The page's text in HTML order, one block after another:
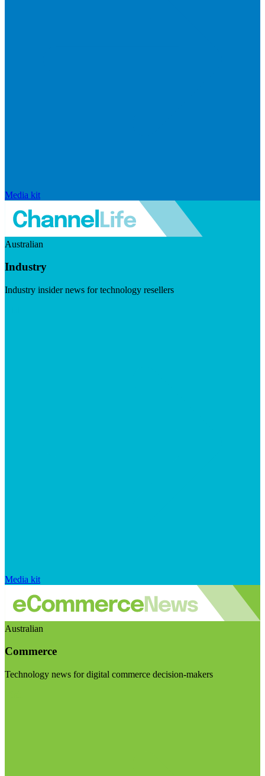
Media kit
Australian
Industry
Industry insider news for technology resellers
Media kit
Australian
Commerce
Technology news for digital commerce decision-makers